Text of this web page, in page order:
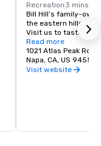
Recreation 3 mins
Bill Hill’s family-
the eastern hills of
Visit us to taste
38° & Tetra wines.
Read more
1021 Atlas Peak Rd
Napa, CA, US 94559
Visit website